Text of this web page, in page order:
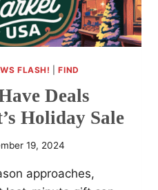
FLASH! |FIND
Deals
Holiday Sale
19, 2024
approaches,